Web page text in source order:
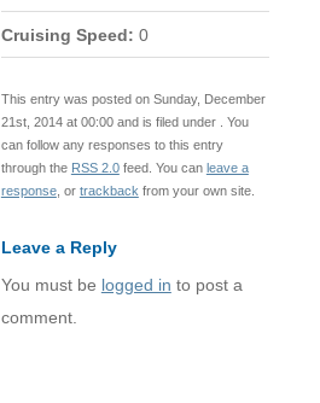
Cruising Speed: 0
This entry was posted on Sunday, December
21st, 2014 at 00:00 and is filed under . You
can follow any responses to this entry
through the RSS 2.0feed. You can leave a
response, or trackback from your own site.
Leave a Reply
You must be logged in to post a
comment.